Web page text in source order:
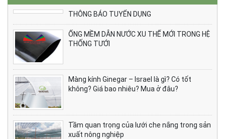
THÔNG BÁO TUYỂN DỤNG
ỐNG MỀM DẪN NƯỚC XU THẾ MỚI TRONG HỆ
THỐNG TƯỚI
Màng kính Ginegar – Israel là gì? Có tốt
không? Giá bao nhiêu? Mua ở đâu?
Tầm quan trọng của lưới che nắng trong sản
xuất nông nghiệp